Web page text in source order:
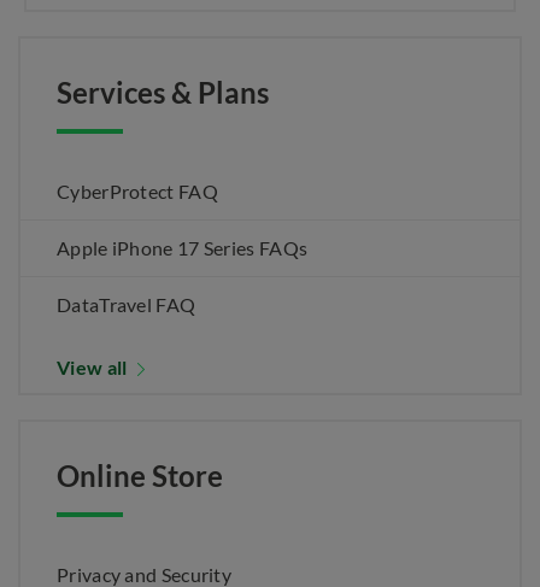
Services & Plans
CyberProtect FAQ
Apple iPhone 17 Series FAQs
DataTravel FAQ
View all
Online Store
Privacy and Security